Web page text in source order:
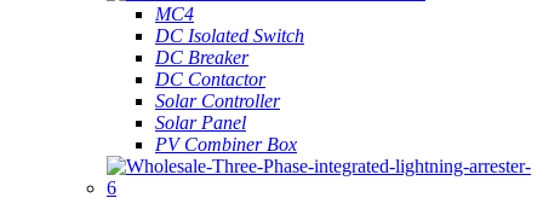
MC4
DC Isolated Switch
DC Breaker
DC Contactor
Solar Controller
Solar Panel
PV Combiner Box